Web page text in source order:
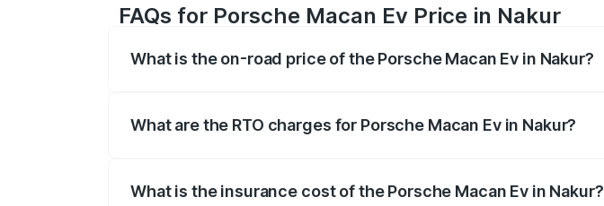
FAQs for Porsche Macan Ev Price in Nakur
What is the on-road price of the Porsche Macan Ev in Nakur?
What are the RTO charges for Porsche Macan Ev in Nakur?
What is the insurance cost of the Porsche Macan Ev in Nakur?